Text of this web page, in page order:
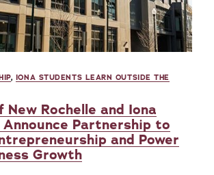
, IONA STUDENTS LEARN OUTSIDE THE
Rochelle and Iona
Partnership to
and Power
Growth